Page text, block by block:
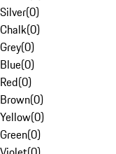
Silver(0)
Chalk(0)
Grey(0)
Blue(0)
Red(0)
Brown(0)
Yellow(0)
Green(0)